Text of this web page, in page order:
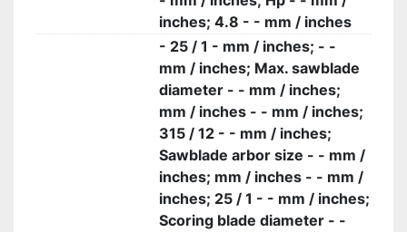
inches; 4.8 - - mm / inches
- 25 / 1 - mm / inches; - -
mm / inches; Max. sawblade
diameter - - mm / inches;
mm / inches - - mm / inches;
315 / 12 - - mm / inches;
Sawblade arbor size - - mm /
inches; mm / inches - - mm /
inches; 25 / 1 - - mm / inches;
Scoring blade diameter - -